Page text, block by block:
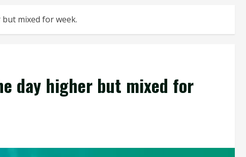
but mixed for week.
day higher but mixed for